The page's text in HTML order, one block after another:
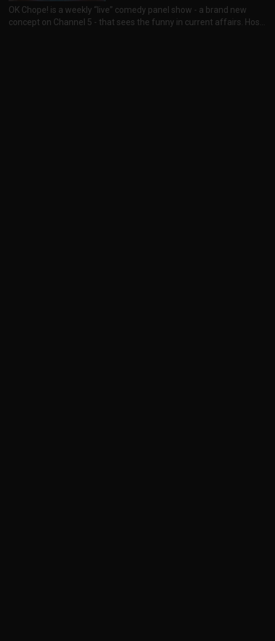
OK Chope! is a weekly “live” comedy panel show - a brand new
concept on Channel 5 - that sees the funny in current affairs. Host